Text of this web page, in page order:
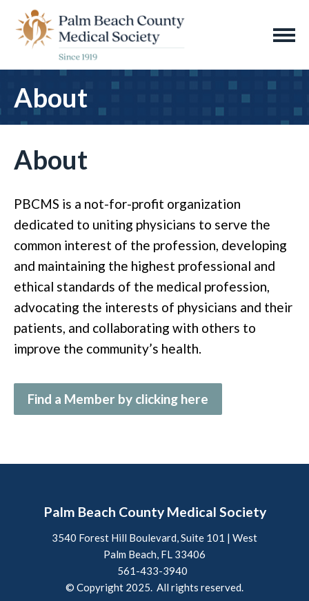
About
About
PBCMS is a not-for-profit organization
dedicated to uniting physicians to serve the
common interest of the profession, developing
and maintaining the highest professional and
ethical standards of the medical profession,
advocating the interests of physicians and their
patients, and collaborating with others to
improve the community’s health.
Find a Member by clicking here
Palm Beach County Medical Society
3540 Forest Hill Boulevard, Suite 101 | West
Palm Beach, FL 33406
561-433-3940
© Copyright 2025. All rights reserved.